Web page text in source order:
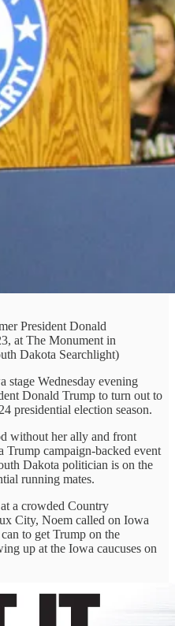
President Donald
at The Monument in
Dakota Searchlight)
stage Wednesday evening
Donald Trump to turn out to
presidential election season.
without her ally and front
Trump campaign-backed event
Dakota politician is on the
running mates.
a crowded Country
City, Noem called on Iowa
to get Trump on the
up at the Iowa caucuses on